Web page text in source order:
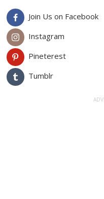
Join Us on Facebook
Instagram
Pineterest
Tumblr